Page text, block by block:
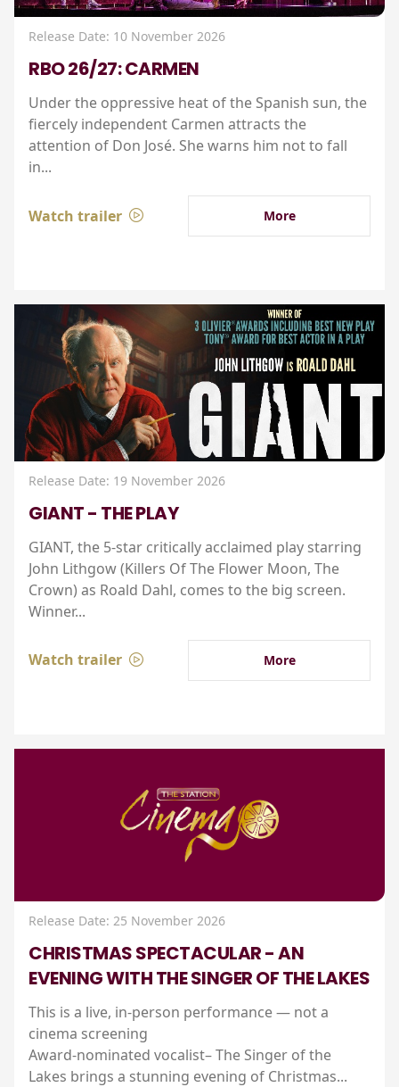
Release Date: 10 November 2026
RBO 26/27: CARMEN
Under the oppressive heat of the Spanish sun, the
fiercely independent Carmen attracts the
attention of Don José. She warns him not to fall
in...
Watch trailer More
Release Date: 19 November 2026
GIANT - THE PLAY
GIANT, the 5-star critically acclaimed play starring
John Lithgow (Killers Of The Flower Moon, The
Crown) as Roald Dahl, comes to the big screen.
Winner...
Watch trailer More
Release Date: 25 November 2026
CHRISTMAS SPECTACULAR - AN
EVENING WITH THE SINGER OF THE LAKES
This is a live, in-person performance — not a
cinema screening
Award-nominated vocalist– The Singer of the
Lakes brings a stunning evening of Christmas...